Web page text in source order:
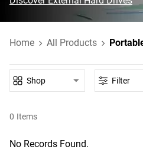
Home All Products
0 Items
Shop Filter
No Records Found.